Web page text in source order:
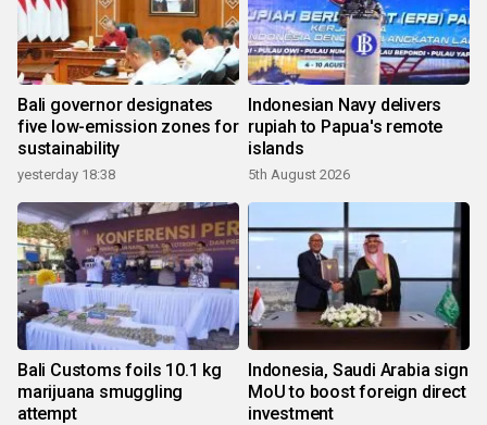
Bali governor designates
five low-emission zones for
sustainability
yesterday 18:38
Indonesian Navy delivers
rupiah to Papua's remote
islands
5th August 2026
Bali Customs foils 10.1 kg
marijuana smuggling
attempt
Indonesia, Saudi Arabia sign
MoU to boost foreign direct
investment